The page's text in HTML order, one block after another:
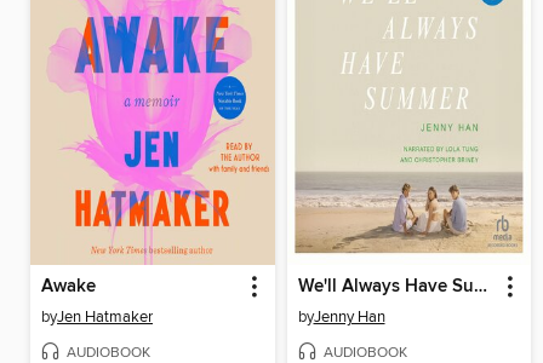
Awake
byJen Hatmaker
AUDIOBOOK
We'll Always Have Summer
byJenny Han
AUDIOBOOK